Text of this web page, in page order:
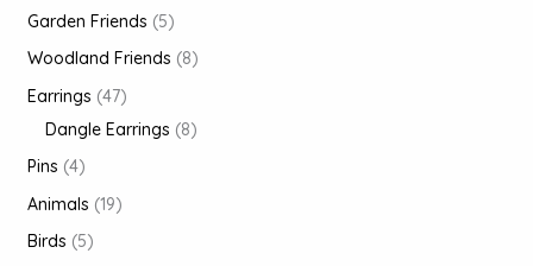
Garden Friends 5
Woodland Friends 8
Earrings 47
Dangle Earrings 8
Pins 4
Animals 19
Birds 5